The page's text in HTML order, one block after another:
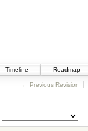
Timeline Roadmap
← Previous Revision